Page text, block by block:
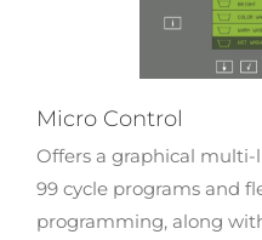
Micro Control
Offers a graphical
99 cycle programs and
programming, along